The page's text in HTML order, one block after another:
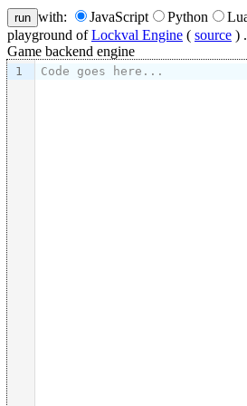
run with: JavaScript Python
playground ofLockval Engine ( source )
Game backend engine
1 Code goes here...